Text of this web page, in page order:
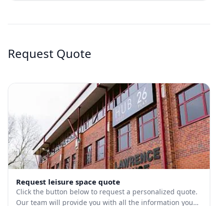
Request Quote
Request leisure space quote
Click the button below to request a personalized quote.
Our team will provide you with all the information you